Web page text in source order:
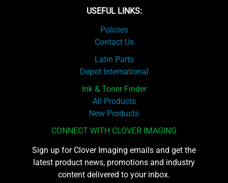
USEFUL LINKS:
Policies
Contact Us
Latin Parts
Depot International
Ink & Toner Finder
All Products
New Products
CONNECT WITH CLOVER IMAGING
Sign up for Clover Imaging emails and get the
latest product news, promotions and industry
content delivered to your inbox.